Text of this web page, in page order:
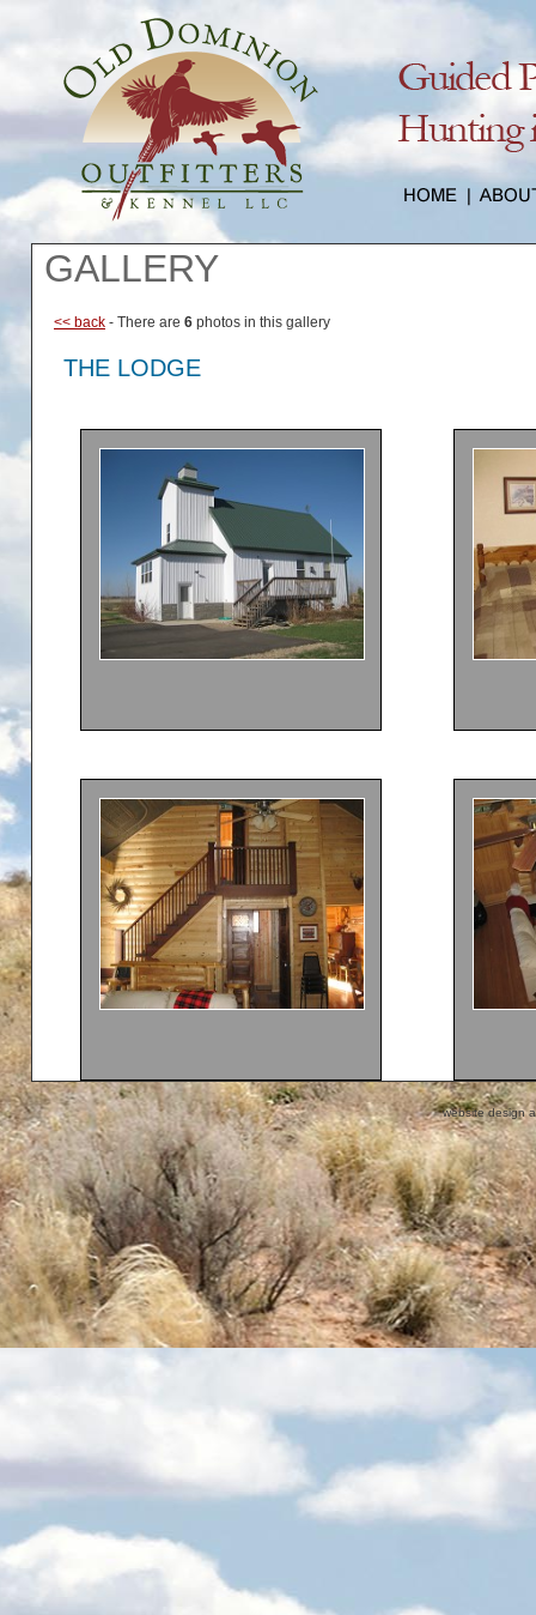
GALLERY
<< back - There are 6 photos in this gallery
THE LODGE
website design